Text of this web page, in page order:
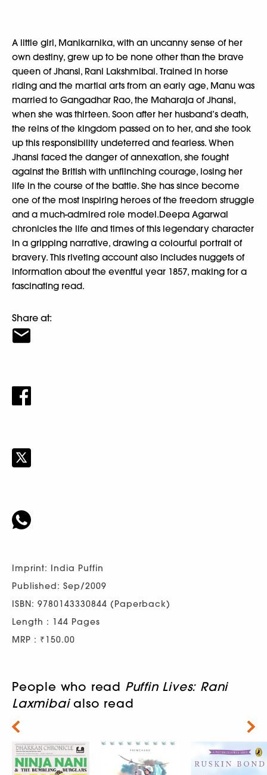
A little girl, Manikarnika, with an uncanny sense of her
own destiny, grew up to be none other than the brave
queen of Jhansi, Rani Lakshmibai. Trained in horse
riding and the martial arts from an early age, Manu was
married to Gangadhar Rao, the Maharaja of Jhansi,
when she was thirteen. Soon after her husband’s death,
the reins of the kingdom passed on to her, and she took
up this responsibility undeterred and fearless. When
Jhansi faced the danger of annexation, she fought
against the British with unflinching courage, losing her
life in the course of the battle. She has since become
one of the most inspiring heroes of the freedom struggle
and a much-admired role model.Deepa Agarwal
chronicles the life and times of this legendary character
in a gripping narrative, drawing a colourful portrait of
bravery. This riveting account also includes nuggets of
information about the eventful year 1857, making for a
fascinating read.
Share at:
Imprint: India Puffin
Published: Sep/2009
ISBN: 9780143330844 (Paperback)
Length : 144 Pages
MRP : ₹150.00
People who read Puffin Lives: Rani
Laxmibaialso read
Next